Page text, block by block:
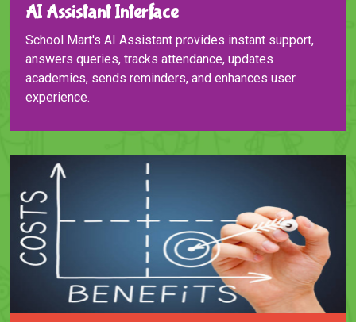
AI Assistant Interface
School Mart's AI Assistant provides instant support,
answers queries, tracks attendance, updates
academics, sends reminders, and enhances user
experience.